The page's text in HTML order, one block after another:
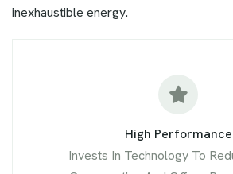
inexhaustible energy.
High Performance
Invests In Technology To